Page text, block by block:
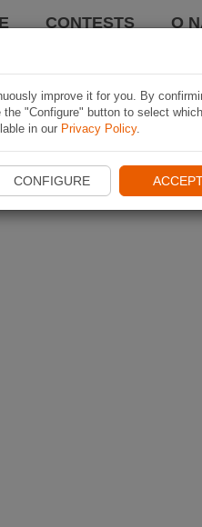
CONTESTS O
improve it for you. By
"Configure" button to select which
in our Privacy Policy.
CONFIGURE